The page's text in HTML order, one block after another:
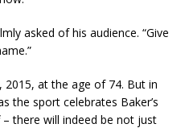
asked of his audience. “Give
2015, at the age of 74. But in
the sport celebrates Baker’s
there will indeed be not just